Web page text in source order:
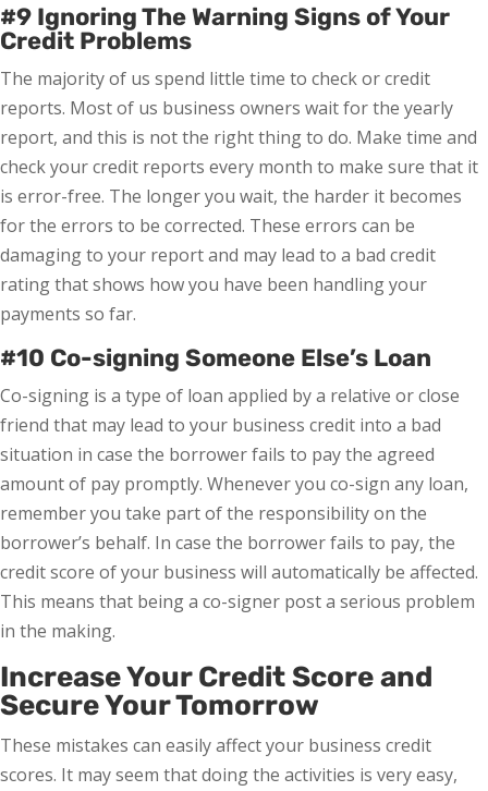
#9 Ignoring The Warning Signs of Your
Credit Problems
The majority of us spend little time to check or credit
reports. Most of us business owners wait for the yearly
report, and this is not the right thing to do. Make time and
check your credit reports every month to make sure that it
is error-free. The longer you wait, the harder it becomes
for the errors to be corrected. These errors can be
damaging to your report and may lead to a bad credit
rating that shows how you have been handling your
payments so far.
#10 Co-signing Someone Else’s Loan
Co-signing is a type of loan applied by a relative or close
friend that may lead to your business credit into a bad
situation in case the borrower fails to pay the agreed
amount of pay promptly. Whenever you co-sign any loan,
remember you take part of the responsibility on the
borrower’s behalf. In case the borrower fails to pay, the
credit score of your business will automatically be affected.
This means that being a co-signer post a serious problem
in the making.
Increase Your Credit Score and
Secure Your Tomorrow
These mistakes can easily affect your business credit
scores. It may seem that doing the activities is very easy,